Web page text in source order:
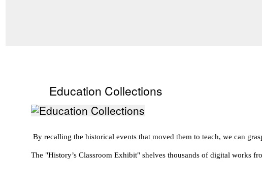
Education Collections
By recalling the historical events that moved them to teach, we can
The "History’s Classroom Exhibit" shelves thousands of digital works